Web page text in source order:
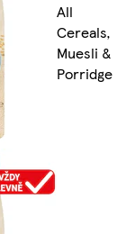
All
Cereals,
Muesli &
Porridge